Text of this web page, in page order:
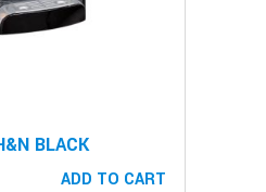
ADD TO CART
BLACK